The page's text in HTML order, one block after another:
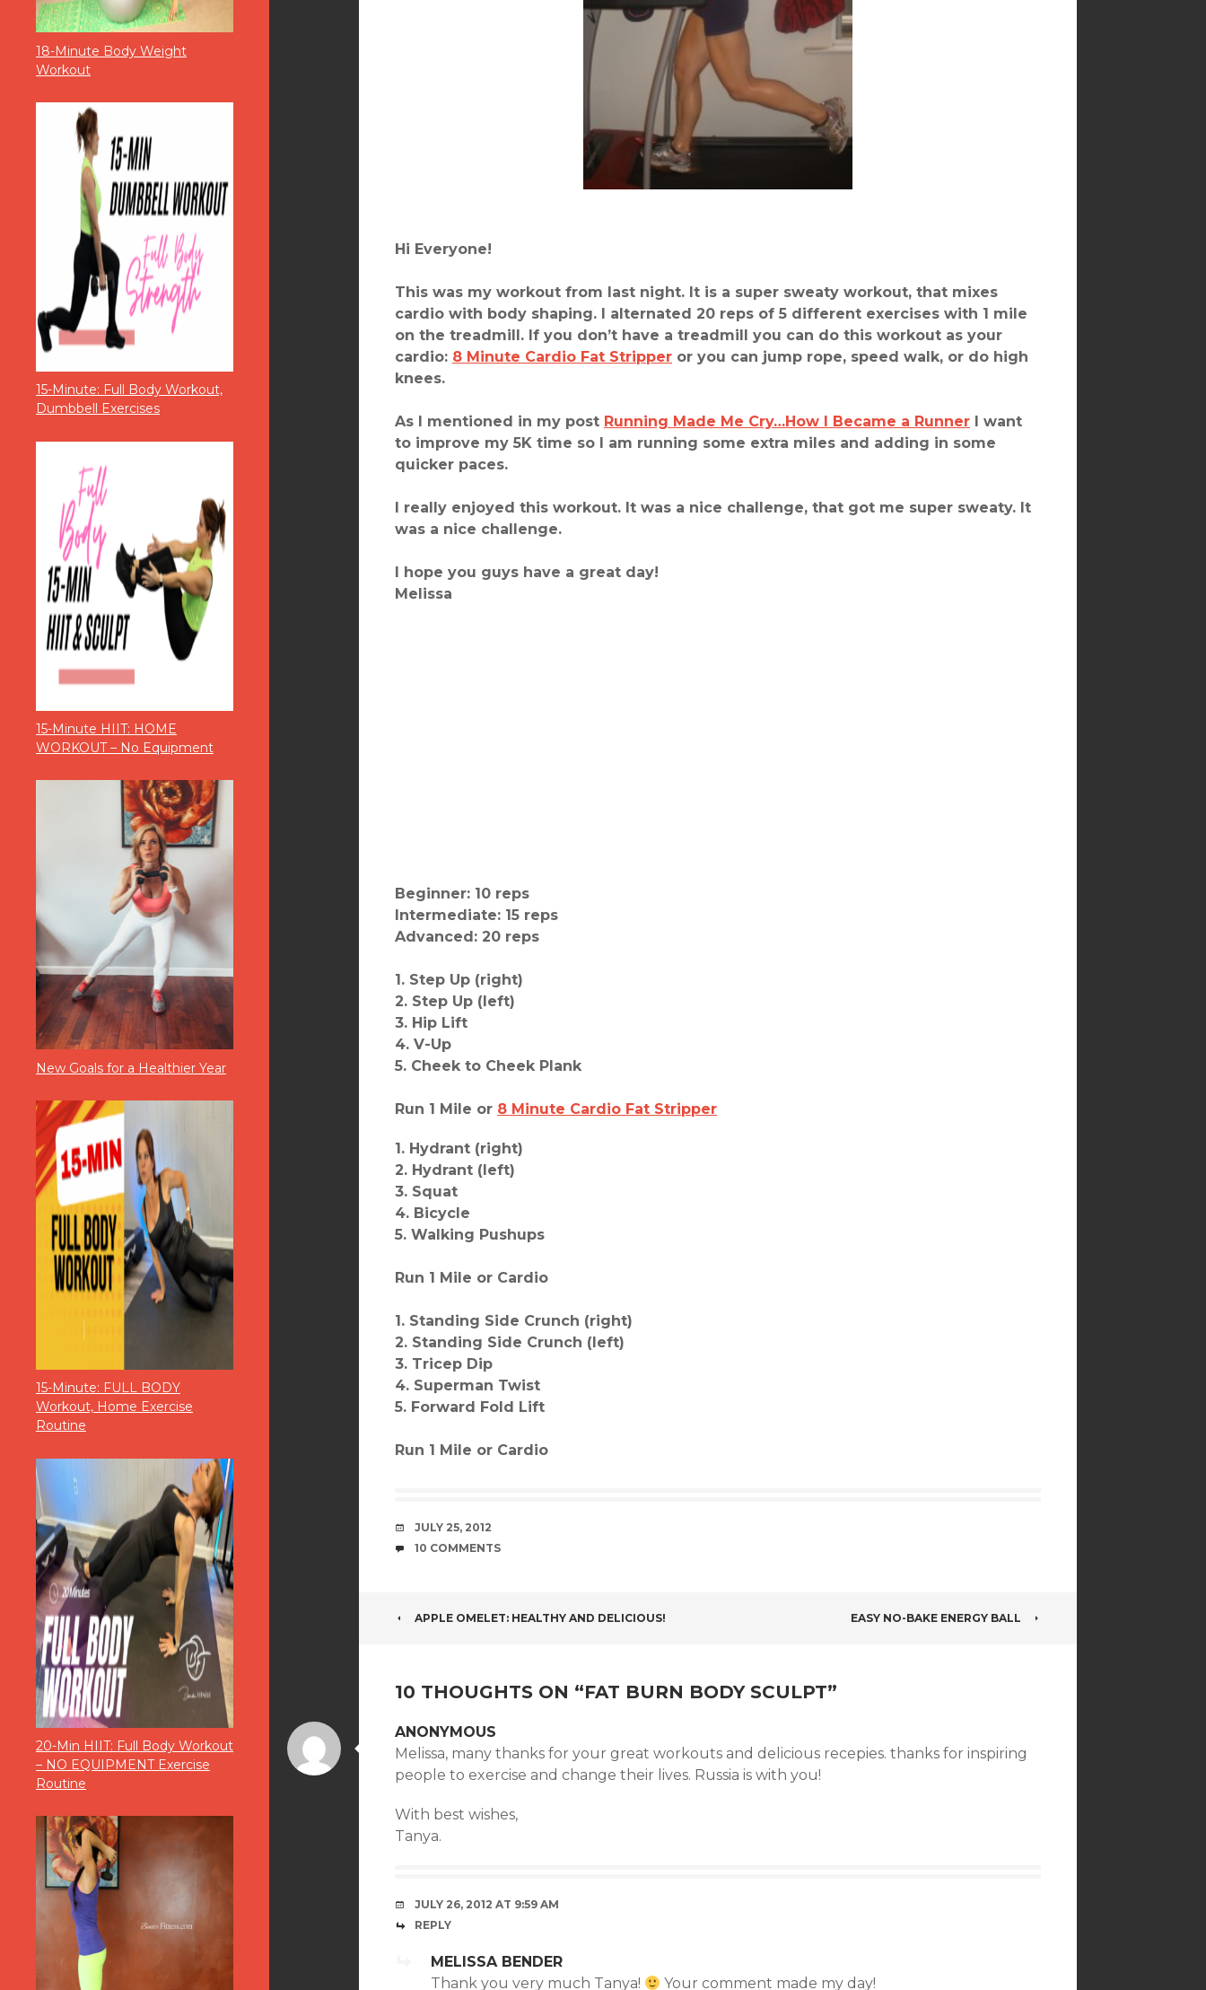
18-Minute Body Weight
Workout
15-Minute: Full Body Workout,
Dumbbell Exercises
15-Minute HIIT: HOME
WORKOUT – No Equipment
New Goals for a Healthier Year
15-Minute: FULL BODY
Workout, Home Exercise
Routine
20-Min HIIT: Full Body Workout
– NO EQUIPMENT Exercise
Routine
Hi Everyone!
This was my workout from last night. It is a super sweaty workout, that mixes
cardio with body shaping. I alternated 20 reps of 5 different exercises with 1 mile
on the treadmill. If you don’t have a treadmill you can do this workout as your
cardio: 8 Minute Cardio Fat Stripper or you can jump rope, speed walk, or do high
knees.
As I mentioned in my post Running Made Me Cry…How I Became a Runner I want
to improve my 5K time so I am running some extra miles and adding in some
quicker paces.
I really enjoyed this workout. It was a nice challenge, that got me super sweaty. It
was a nice challenge.
I hope you guys have a great day!
Melissa
Beginner: 10 reps
Intermediate: 15 reps
Advanced: 20 reps
1. Step Up (right)
2. Step Up (left)
3. Hip Lift
4. V-Up
5. Cheek to Cheek Plank
Run 1 Mile or 8 Minute Cardio Fat Stripper
1. Hydrant (right)
2. Hydrant (left)
3. Squat
4. Bicycle
5. Walking Pushups
Run 1 Mile or Cardio
1. Standing Side Crunch (right)
2. Standing Side Crunch (left)
3. Tricep Dip
4. Superman Twist
5. Forward Fold Lift
Run 1 Mile or Cardio
DATE
JULY 25, 2012
COMMENTS
10 COMMENTS
POST
APPLE OMELET: HEALTHY AND DELICIOUS! EASY NO-BAKE ENERGY BALL
10 THOUGHTS ON “FAT BURN BODY SCULPT”
ANONYMOUS
Melissa, many thanks for your great workouts and delicious recepies. thanks for inspiring
people to exercise and change their lives. Russia is with you!
With best wishes,
Tanya.
JULY 26, 2012 AT 9:59 AM
REPLY
MELISSA BENDER
Thank you very much Tanya!
Your comment made my day!